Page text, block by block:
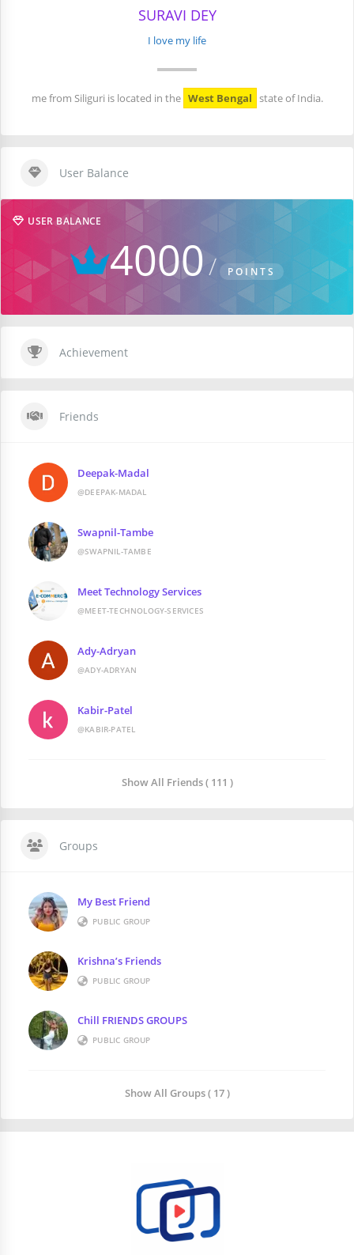
SURAVI DEY
I love my life
me from Siliguri is located in the West Bengal state of India.
User Balance
USER BALANCE
4000 POINTS
Achievement
Friends
Deepak-Madal
@DEEPAK-MADAL
Swapnil-Tambe
@SWAPNIL-TAMBE
Meet Technology Services
@MEET-TECHNOLOGY-SERVICES
Ady-Adryan
@ADY-ADRYAN
Kabir-Patel
@KABIR-PATEL
Show All Friends ( 111 )
Groups
My Best Friend
PUBLIC GROUP
Krishna’s Friends
PUBLIC GROUP
Chill FRIENDS GROUPS
PUBLIC GROUP
Show All Groups ( 17 )